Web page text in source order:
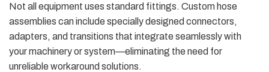
Not all equipment uses standard fittings. Custom hose
assemblies can include specially designed connectors,
adapters, and transitions that integrate seamlessly with
your machinery or system—eliminating the need for
unreliable workaround solutions.